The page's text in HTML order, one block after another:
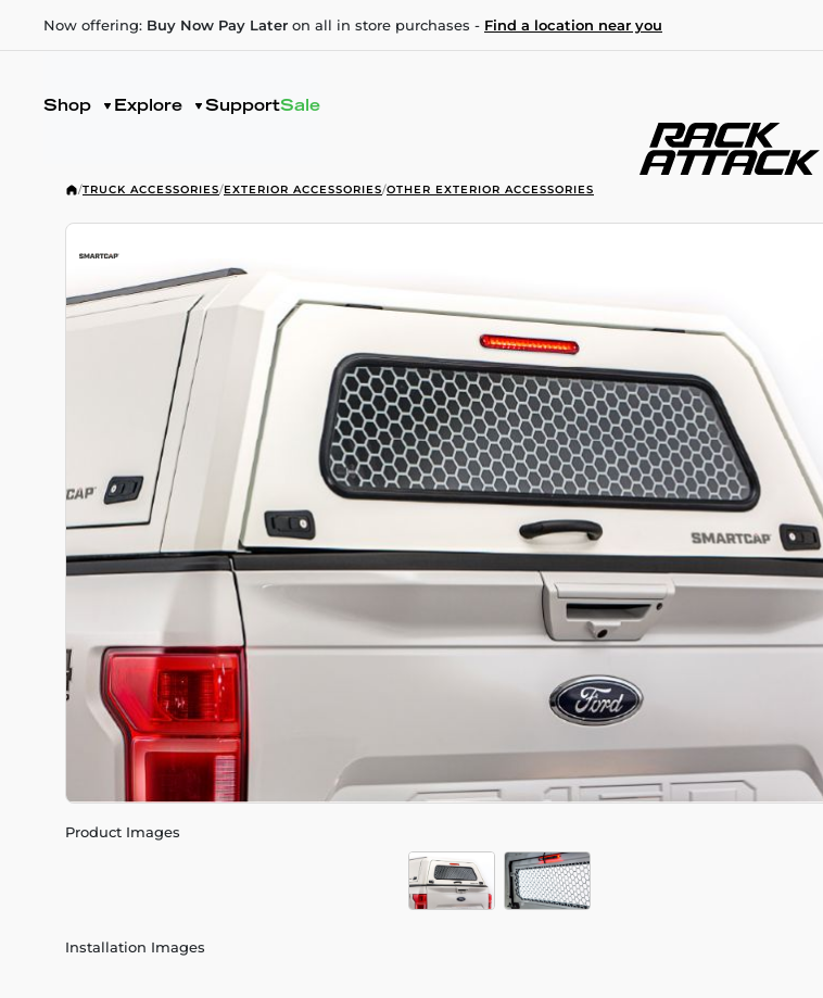
Now offering: Buy Now Pay Later on all in store purchases - Find a location near you
Shop Explore SupportSale
/TRUCK ACCESSORIES/EXTERIOR ACCESSORIES/OTHER EXTERIOR ACCESSORIES
Product Images
Installation Images